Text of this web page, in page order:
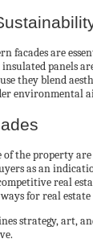
facades are
panels
they blend
environmental
the property
as an
real
for real
strategy, art,